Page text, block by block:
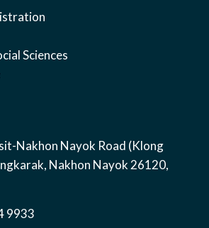
Sciences
Nakhon Nayok Road (Klong
Nakhon Nayok26120,
9933